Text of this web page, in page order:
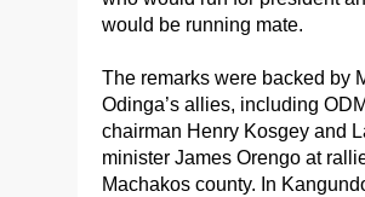
would be running mate.
The remarks were backed by
Odinga’s allies, including ODM
chairman Henry Kosgey and
minister James Orengo at
Machakos county. In